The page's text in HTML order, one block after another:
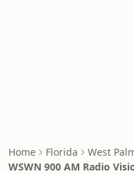
Home Florida
West
WSWN 900 AM Radio